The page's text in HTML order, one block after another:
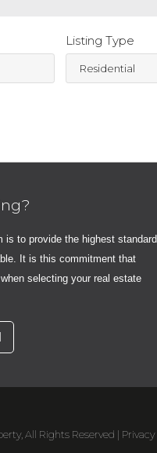
Listing Type
is to provide the highest standard
It is this commitment that
selecting your real estate
All Rights Reserved | Privacy